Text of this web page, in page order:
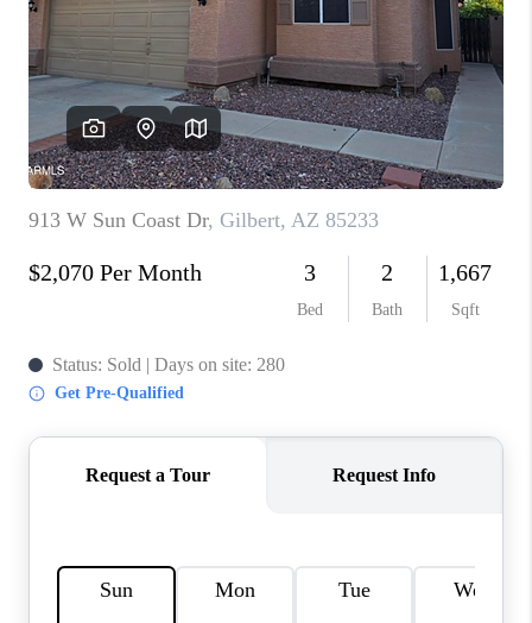
HOME VALUE
WHO WE ARE
REVIEWS
CAREERS
ABOUT PLACE
CONNECT
TUCSON
TOP AREAS